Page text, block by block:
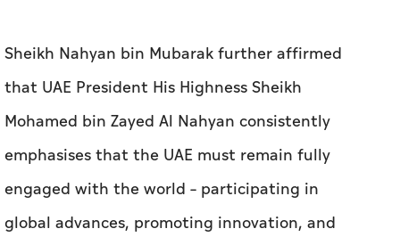
Sheikh Nahyan bin Mubarak further affirmed
that UAE President His Highness Sheikh
Mohamed bin Zayed Al Nahyan consistently
emphasises that the UAE must remain fully
engaged with the world – participating in
global advances, promoting innovation, and